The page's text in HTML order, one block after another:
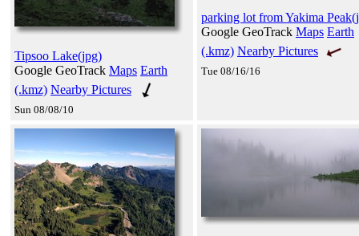
Tipsoo Lake(jpg)
Google GeoTrack Maps Earth
(.kmz) Nearby Pictures
Sun 08/08/10
parking lot from Yakima
Google GeoTrack Maps Earth
(.kmz) Nearby Pictures
Tue 08/16/16